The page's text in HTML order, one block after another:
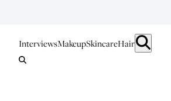
InterviewsMakeupSkincareHair